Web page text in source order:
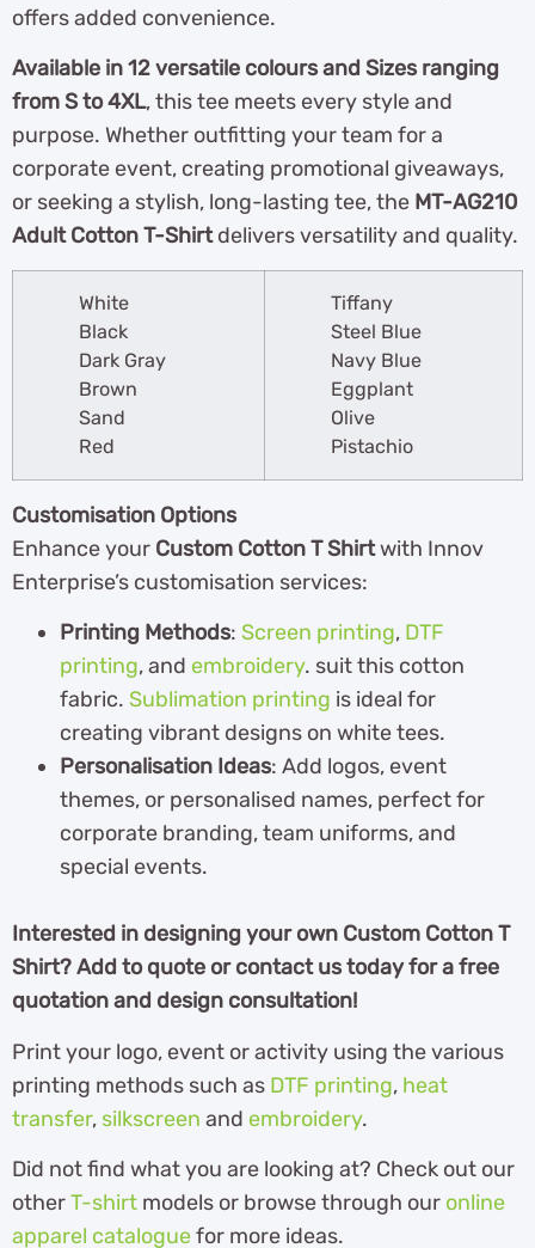
offers added convenience.
Available in 12 versatile colours and Sizes ranging
from S to 4XL, this tee meets every style and
purpose. Whether outfitting your team for a
corporate event, creating promotional giveaways,
or seeking a stylish, long-lasting tee, the MT-AG210
Adult Cotton T-Shirtdelivers versatility and quality.
White
Black
Dark Gray
Brown
Sand
Red
Tiffany
Steel Blue
Navy Blue
Eggplant
Olive
Pistachio
Customisation Options
Enhance your Custom Cotton T Shirtwith Innov
Enterprise’s customisation services:
Printing Methods: Screen printing, DTF
printing, and embroidery. suit this cotton
fabric. Sublimation printing is ideal for
creating vibrant designs on white tees.
Personalisation Ideas: Add logos, event
themes, or personalised names, perfect for
corporate branding, team uniforms, and
special events.
Interested in designing your own Custom Cotton T
Shirt? Add to quote or contact us today for a free
quotation and design consultation!
Print your logo, event or activity using the various
printing methods such as DTF printing, heat
transfer, silkscreen and embroidery.
Did not find what you are looking at? Check out our
otherT-shirt models or browse through our online
apparel cataloguefor more ideas.